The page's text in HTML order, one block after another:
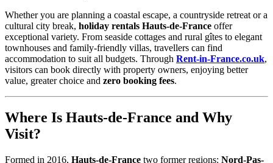
Whether you are planning a coastal escape, a countryside retreat or a
cultural city break, holiday rentals Hauts-de-France offer
exceptional variety. From seaside cottages and rural gîtes to elegant
townhouses and family-friendly villas, travellers can find
accommodation to suit all budgets. Through Rent-in-France.co.uk,
visitors can book directly with property owners, enjoying better
value, greater choice and zero booking fees.
Where Is Hauts-de-France and Why
Visit?
Formed in 2016, Hauts-de-France two former regions: Nord-Pas-